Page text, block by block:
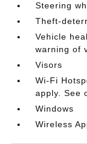
Steering
Theft-
Vehicle
warning of
Visors
Wi-Fi
apply. See
Windows
Wireless